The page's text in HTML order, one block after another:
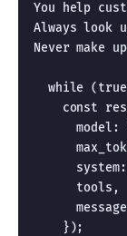
You help
Always look
Never make
while
const
model:
      tools,
    });